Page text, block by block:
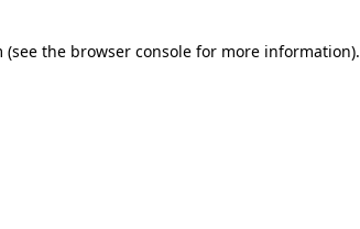
(see the browser console for more information).